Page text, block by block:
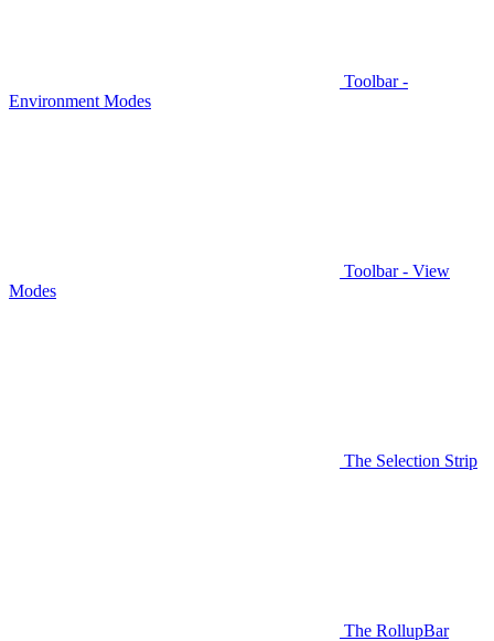
Toolbar -
Environment Modes
Toolbar - View
Modes
The Selection Strip
The RollupBar